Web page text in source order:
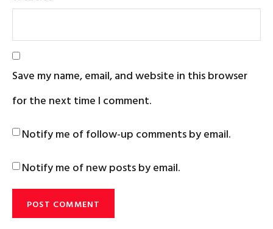
Save my name, email, and website in this browser
for the next time I comment.
Notify me of follow-up comments by email.
Notify me of new posts by email.